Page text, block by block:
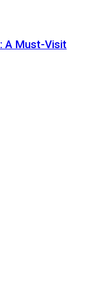
A Must-Visit